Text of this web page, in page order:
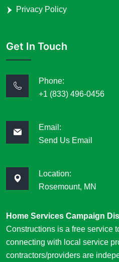
Privacy Policy
Get In Touch
Phone:
+1 (833) 496-0456
Email:
Send Us Email
Location:
Rosemount, MN
Home Services Campaign
Constructions is a free service
connecting with local service
contractors/providers are